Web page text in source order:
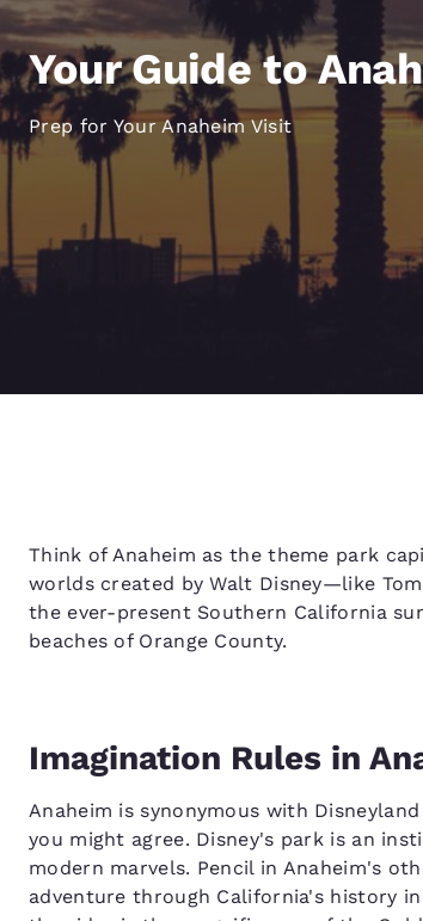
Your Guide to
Prep for Your Anaheim Visit
Think of Anaheim as the theme park
worlds created by Walt Disney—like
the ever-present Southern California
beaches of Orange County.
Imagination Rules in
Anaheim is synonymous with
you might agree. Disney's park is an
modern marvels. Pencil in Anaheim's
adventure through California's history